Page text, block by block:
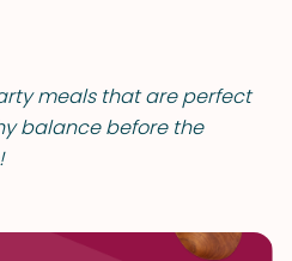
meals that are perfect
balance before the